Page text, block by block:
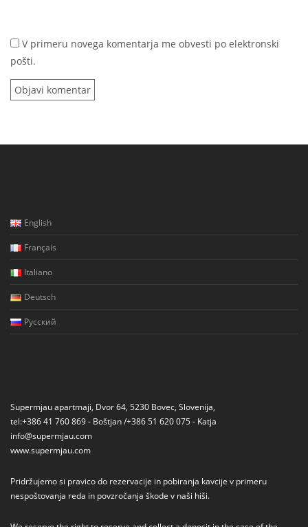
V primeru novega komentarja me obvesti po elektronski
pošti.
English
Français
Italiano
Deutsch
Русский
Supermjau apartmaji, Dvor 64, 5230 Bovec, Slovenija,
tel:+386 41 760 869 - Boštjan /+386 51 620 075 - Katja
info@supermjau.com
www.supermjau.com
Pridržujemo si pravico do rezervacije in pobiranja kavcije v primeru
nespoštovanja reda in povzročanja škode v naši hiši.